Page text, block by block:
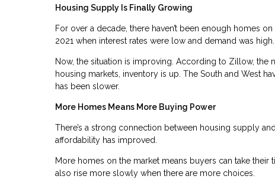
Housing Supply Is Finally Growing
For over a decade, there haven’t been enough homes
2021 when interest rates were low and demand was high.
Now, the situation is improving. According to Zillow, the
housing markets, inventory is up. The South and West
has been slower.
More Homes Means More Buying Power
There’s a strong connection between housing supply
affordability has improved.
More homes on the market means buyers can take
also rise more slowly when there are more choices.